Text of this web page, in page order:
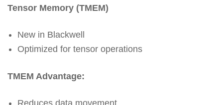
Tensor Memory (TMEM)
New in Blackwell
Optimized for tensor operations
TMEM Advantage: